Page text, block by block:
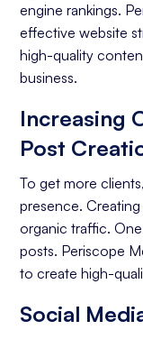
Organic
Website
Conversion
engine rankings.
effective website
high-quality
business.
Increasing
Post
To get more
presence.
organic traffic.
posts. Periscope
to create high-
Social